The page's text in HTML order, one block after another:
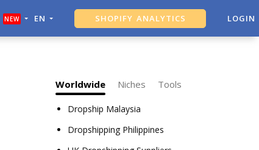
NEW EN SHOPIFY ANALYTICS LOGIN
Worldwide Niches Tools
Dropship Malaysia
Dropshipping Philippines